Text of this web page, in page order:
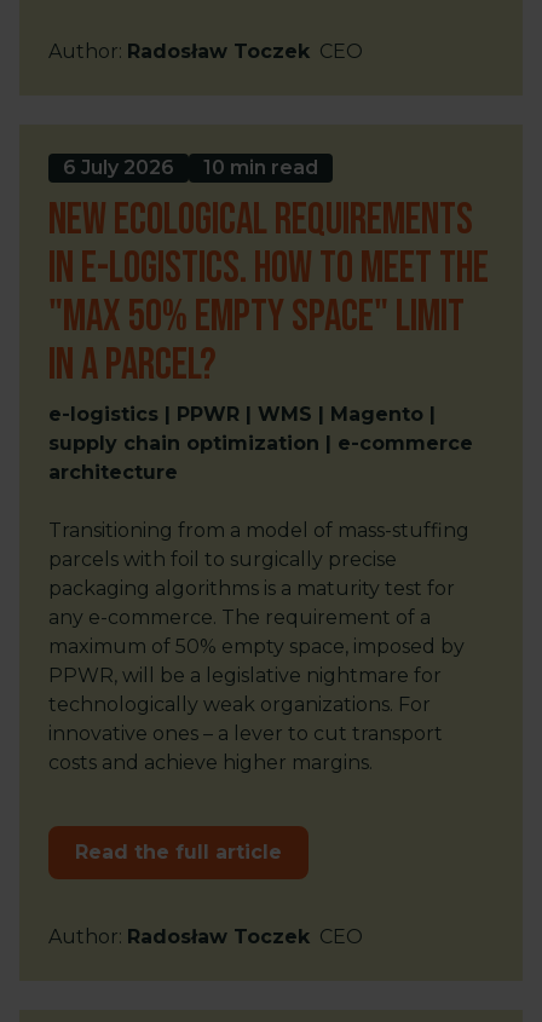
Author: Radosław Toczek CEO
6 July 2026 10 min read
New ecological requirements
in e-logistics. How to meet the
"max 50% empty space" limit
in a parcel?
e-logistics | PPWR | WMS | Magento |
supply chain optimization | e-commerce
architecture
Transitioning from a model of mass-stuffing
parcels with foil to surgically precise
packaging algorithms is a maturity test for
any e-commerce. The requirement of a
maximum of 50% empty space, imposed by
PPWR, will be a legislative nightmare for
technologically weak organizations. For
innovative ones – a lever to cut transport
costs and achieve higher margins.
Read the full article
Author: Radosław Toczek CEO